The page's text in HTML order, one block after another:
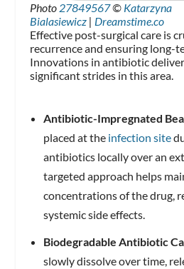
Photo 27849567© Katarzyna
Bialasiewicz | Dreamstime.co
Effective post-surgical care is
recurrence and ensuring long-
Innovations in antibiotic
significant strides in this area.
Antibiotic-Impregnated
placed at the infection site
antibiotics locally over an
targeted approach helps
concentrations of the drug,
systemic side effects.
Biodegradable Antibiotic
slowly dissolve over time,